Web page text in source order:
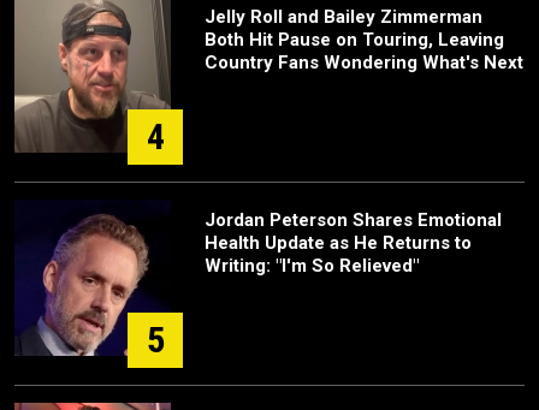
4
Jelly Roll and Bailey Zimmerman
Both Hit Pause on Touring, Leaving
Country Fans Wondering What's Next
5
Jordan Peterson Shares Emotional
Health Update as He Returns to
Writing: "I'm So Relieved"